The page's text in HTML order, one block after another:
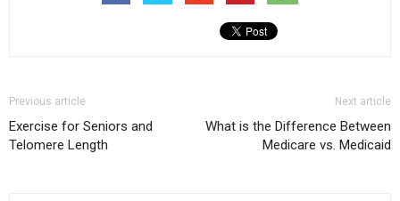
Previous article
Exercise for Seniors and
Telomere Length
Next article
What is the Difference Between
Medicare vs. Medicaid